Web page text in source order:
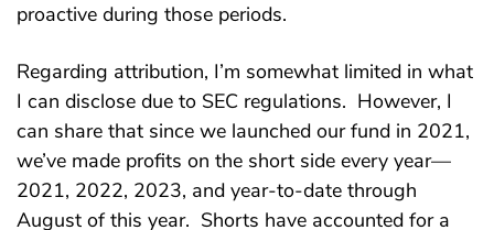
proactive during those periods.
Regarding attribution, I’m somewhat limited in what
I can disclose due to SEC regulations. However, I
can share that since we launched our fund in 2021,
we’ve made profits on the short side every year—
2021, 2022, 2023, and year-to-date through
August of this year. Shorts have accounted for a